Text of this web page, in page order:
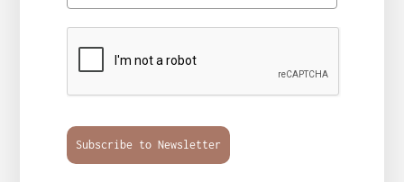
Subscribe to Newsletter